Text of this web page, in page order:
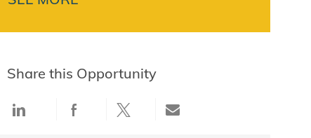
Share this Opportunity
Share via LinkedInShare via Facebook
Share via twitterShare via email